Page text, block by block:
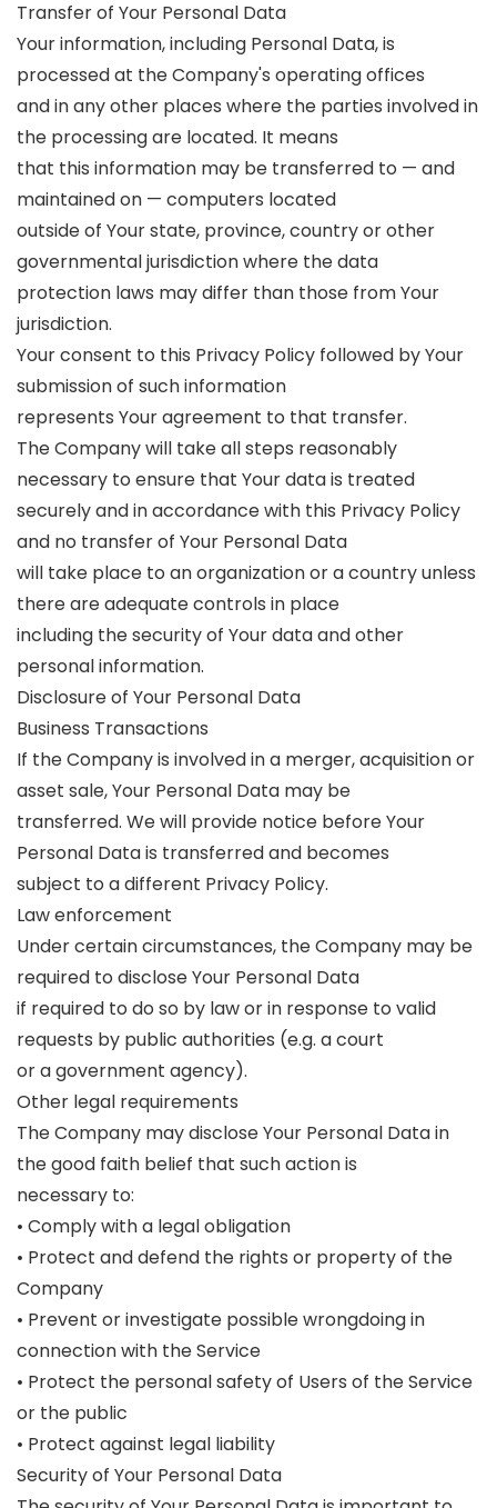
Transfer of Your Personal Data
Your information, including Personal Data, is
processed at the Company's operating offices
and in any other places where the parties involved in
the processing are located. It means
that this information may be transferred to — and
maintained on — computers located
outside of Your state, province, country or other
governmental jurisdiction where the data
protection laws may differ than those from Your
jurisdiction.
Your consent to this Privacy Policy followed by Your
submission of such information
represents Your agreement to that transfer.
The Company will take all steps reasonably
necessary to ensure that Your data is treated
securely and in accordance with this Privacy Policy
and no transfer of Your Personal Data
will take place to an organization or a country unless
there are adequate controls in place
including the security of Your data and other
personal information.
Disclosure of Your Personal Data
Business Transactions
If the Company is involved in a merger, acquisition or
asset sale, Your Personal Data may be
transferred. We will provide notice before Your
Personal Data is transferred and becomes
subject to a different Privacy Policy.
Law enforcement
Under certain circumstances, the Company may be
required to disclose Your Personal Data
if required to do so by law or in response to valid
requests by public authorities (e.g. a court
or a government agency).
Other legal requirements
The Company may disclose Your Personal Data in
the good faith belief that such action is
necessary to:
• Comply with a legal obligation
• Protect and defend the rights or property of the
Company
• Prevent or investigate possible wrongdoing in
connection with the Service
• Protect the personal safety of Users of the Service
or the public
• Protect against legal liability
Security of Your Personal Data